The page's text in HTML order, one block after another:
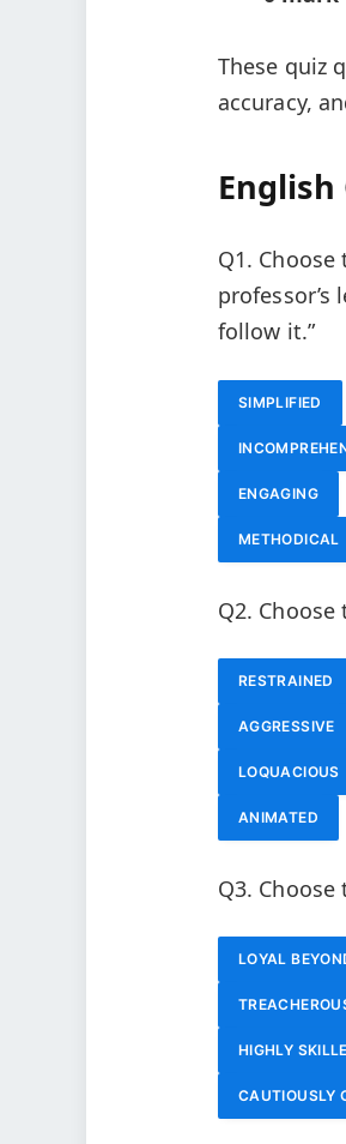
These quiz
accuracy,
Q1.
follow it.”
SIMPLIFIED
ENGAGING
METHODICAL
Q2.
RESTRAINED
AGGRESSIVE
LOQUACIOUS
ANIMATED
Q3.
LOYAL
HIGHLY
CAUTIOUSLY